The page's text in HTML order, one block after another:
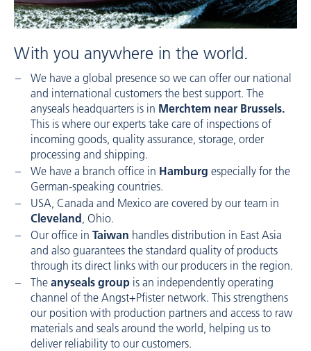
With you anywhere in the world.
We have a global presence so we can offer our national
and international customers the best support. The
anyseals headquarters is in Merchtem near Brussels.
This is where our experts take care of inspections of
incoming goods, quality assurance, storage, order
processing and shipping.
We have a branch office in Hamburg especially for the
German-speaking countries.
USA, Canada and Mexico are covered by our team in
Cleveland , Ohio.
Our office in Taiwan handles distribution in East Asia
and also guarantees the standard quality of products
through its direct links with our producers in the region.
The anyseals group is an independently operating
channel of the Angst+Pfister network. This strengthens
our position with production partners and access to raw
materials and seals around the world, helping us to
deliver reliability to our customers.